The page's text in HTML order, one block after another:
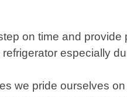
on time and
especially
we pride ourselves